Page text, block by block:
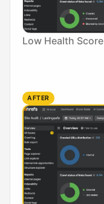
Low Health Score
AFTER